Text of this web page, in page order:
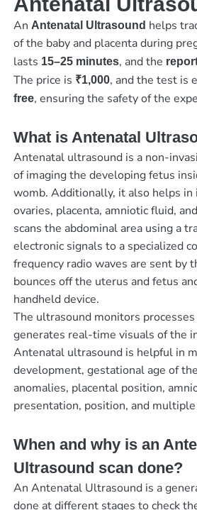
An Antenatal Ultrasound helps
of the baby and placenta during
lasts 15–25 minutes, and the
The price is ₹1,000, and the test is
free, ensuring the safety of the
What is Antenatal
Antenatal ultrasound is a non-
of imaging the developing fetus
womb. Additionally, it also helps in
ovaries, placenta, amniotic fluid,
scans the abdominal area using a
electronic signals to a specialized
frequency radio waves are sent by
bounces off the uterus and fetus
handheld device.
The ultrasound monitors
generates real-time visuals of the
Antenatal ultrasound is helpful in
development, gestational age of
anomalies, placental position,
presentation, position, and multiple
When and why is an
Ultrasound scan done?
An Antenatal Ultrasound is a
done at different stages to check